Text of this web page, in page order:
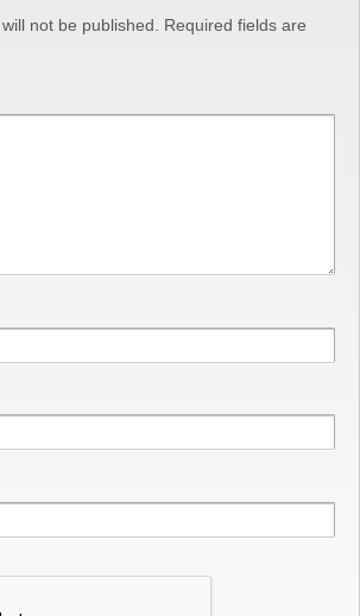
not be published.
Required fields are